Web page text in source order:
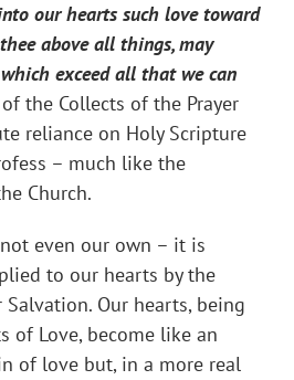
our hearts such love toward
above all things, may
exceed all that we can
the Collects of the Prayer
reliance on Holy Scripture
– much like the
Church.
even our own – it is
to our hearts by the
Our hearts, being
of Love, become like an
of love but, in a more real